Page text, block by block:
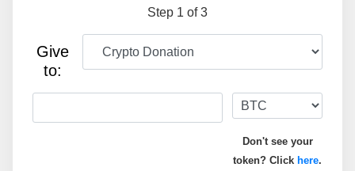
Step 1 of 3
Give
to:
Don't see your
token? Click here.